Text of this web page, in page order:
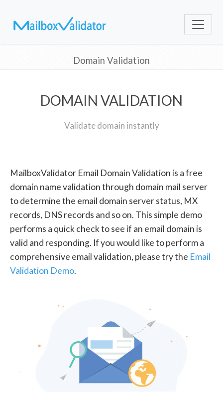
Domain Validation
DOMAIN VALIDATION
Validate domain instantly
MailboxValidator Email Domain Validation is a free
domain name validation through domain mail server
to determine the email domain server status, MX
records, DNS records and so on. This simple demo
performs a quick check to see if an email domain is
valid and responding. If you would like to perform a
comprehensive email validation, please try the Email
Validation Demo.